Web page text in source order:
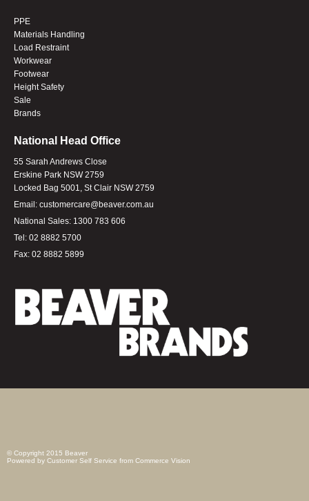
PPE
Materials Handling
Load Restraint
Workwear
Footwear
Height Safety
Sale
Brands
National Head Office
55 Sarah Andrews Close
Erskine Park NSW 2759
Locked Bag 5001, St Clair NSW 2759
Email: customercare@beaver.com.au
National Sales: 1300 783 606
Tel: 02 8882 5700
Fax: 02 8882 5899
© Copyright 2015 Beaver
Powered by Customer Self Service from Commerce Vision